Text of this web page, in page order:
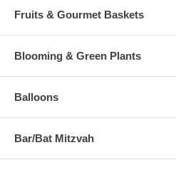
Fruits & Gourmet Baskets
Blooming & Green Plants
Balloons
Bar/Bat Mitzvah